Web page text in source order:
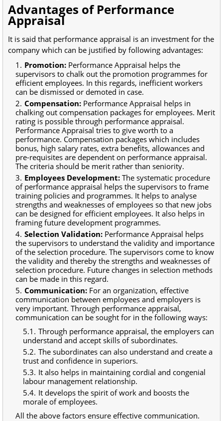
Advantages of Performance
Appraisal
It is said that performance appraisal is an investment for the
company which can be justified by following advantages:
Promotion: Performance Appraisal helps the
supervisors to chalk out the promotion programmes for
efficient employees. In this regards, inefficient workers
can be dismissed or demoted in case.
Compensation: Performance Appraisal helps in
chalking out compensation packages for employees. Merit
rating is possible through performance appraisal.
Performance Appraisal tries to give worth to a
performance. Compensation packages which includes
bonus, high salary rates, extra benefits, allowances and
pre-requisites are dependent on performance appraisal.
The criteria should be merit rather than seniority.
Employees Development: The systematic procedure
of performance appraisal helps the supervisors to frame
training policies and programmes. It helps to analyse
strengths and weaknesses of employees so that new jobs
can be designed for efficient employees. It also helps in
framing future development programmes.
Selection Validation: Performance Appraisal helps
the supervisors to understand the validity and importance
of the selection procedure. The supervisors come to know
the validity and thereby the strengths and weaknesses of
selection procedure. Future changes in selection methods
can be made in this regard.
Communication: For an organization, effective
communication between employees and employers is
very important. Through performance appraisal,
communication can be sought for in the following ways:
Through performance appraisal, the employers can
understand and accept skills of subordinates.
The subordinates can also understand and create a
trust and confidence in superiors.
It also helps in maintaining cordial and congenial
labour management relationship.
It develops the spirit of work and boosts the
morale of employees.
All the above factors ensure effective communication.